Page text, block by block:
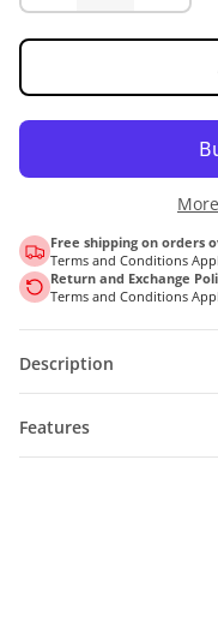
Free shipping on orders
Terms and Conditions
Return and Exchange
Terms and Conditions
Description
Features